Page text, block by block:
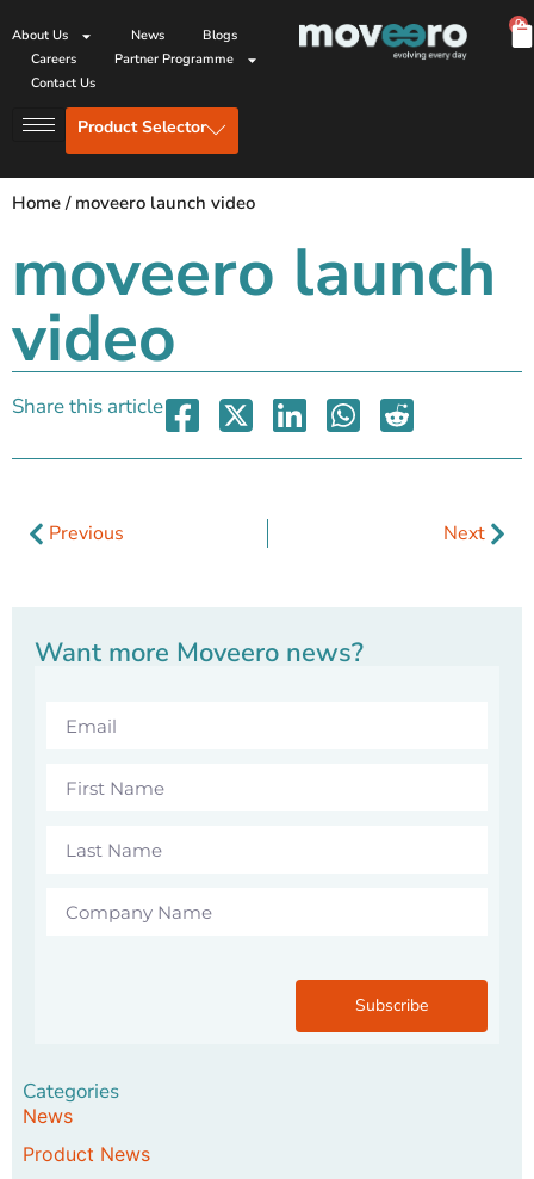
About Us News
Blogs
Careers
Partner Programme
Contact Us
0
Product Selector
Home/ moveero launch video
moveero launch
video
Share this article
Previous Next
Want more Moveero news?
Subscribe
Categories
News
Product News